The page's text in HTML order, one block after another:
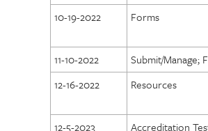
DICOE Areas of Assessment:
DICOE Areas of Assessment:
DICOE Areas of Assessment:
DICOE Areas of Assessment:
Prostate Cancer MRI Center
10-19-2022
Forms
11-10-2022
Submit/Manage;
12-16-2022
Resources
12-5-2023
Accreditation